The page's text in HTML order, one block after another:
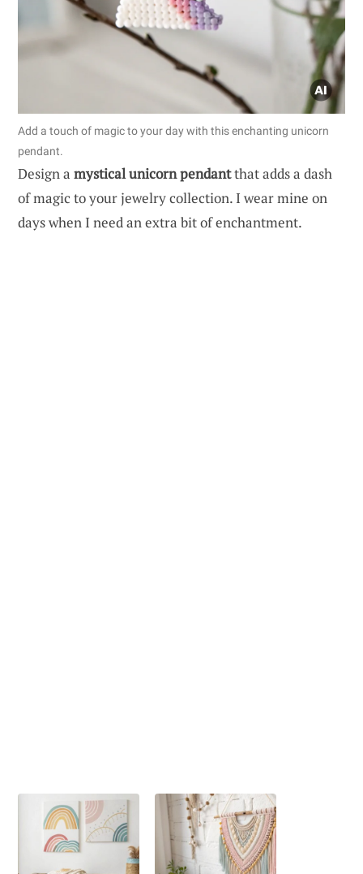
Add a touch of magic to your day with this enchanting unicorn
pendant.
Design a mystical unicorn pendantthat adds a dash
of magic to your jewelry collection. I wear mine on
days when I need an extra bit of enchantment.